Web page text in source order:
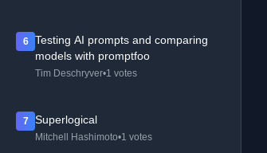
6
Testing AI prompts and comparing
models with promptfoo
Tim Deschryver•1 votes
7 Superlogical
Mitchell Hashimoto•1 votes